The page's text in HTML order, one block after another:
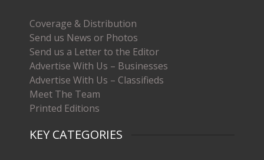
Coverage & Distribution
Send us News or Photos
Send us a Letter to the Editor
Advertise With Us – Businesses
Advertise With Us – Classifieds
Meet The Team
Printed Editions
KEY CATEGORIES